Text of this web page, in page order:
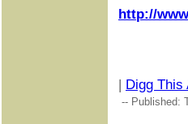
http://
| Digg This
-- Published: